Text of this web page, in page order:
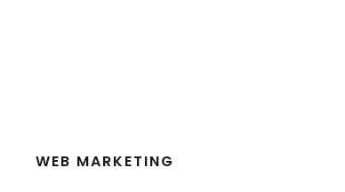
WEB MARKETING